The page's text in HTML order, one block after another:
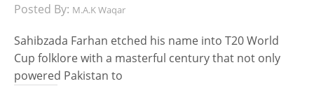
Posted By: M.A.K Waqar
Sahibzada Farhan etched his name into T20 World
Cup folklore with a masterful century that not only
powered Pakistan to